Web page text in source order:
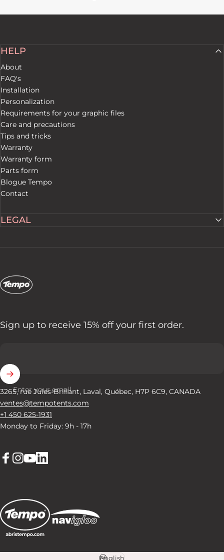
HELP
About
FAQ's
Installation
Personalization
Requirements for your graphic files
Care and precautions
Tips and tricks
Warranty
Warranty form
Parts form
Blogue Tempo
Contact
LEGAL
Tempo Tents
Sign up to receive 15% off your first order.
Enter your email
3265, rue Jules-Brillant, Laval, Québec, H7P 6C9, CANADA
ventes@tempotents.com
+1 450 625-1931
Monday to Friday: 9h - 17h
English